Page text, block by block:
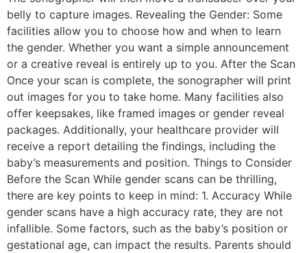
belly to capture images. Revealing the Gender: Some
facilities allow you to choose how and when to learn
the gender. Whether you want a simple announcement
or a creative reveal is entirely up to you. After the Scan
Once your scan is complete, the sonographer will print
out images for you to take home. Many facilities also
offer keepsakes, like framed images or gender reveal
packages. Additionally, your healthcare provider will
receive a report detailing the findings, including the
baby’s measurements and position. Things to Consider
Before the Scan While gender scans can be thrilling,
there are key points to keep in mind: 1. Accuracy While
gender scans have a high accuracy rate, they are not
infallible. Some factors, such as the baby’s position or
gestational age, can impact the results. Parents should